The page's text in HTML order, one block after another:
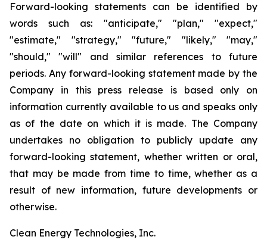
Forward-looking statements can be identified by
words such as: "anticipate," "plan," "expect,"
"estimate," "strategy," "future," "likely," "may,"
"should," "will" and similar references to future
periods. Any forward-looking statement made by the
Company in this press release is based only on
information currently available to us and speaks only
as of the date on which it is made. The Company
undertakes no obligation to publicly update any
forward-looking statement, whether written or oral,
that may be made from time to time, whether as a
result of new information, future developments or
otherwise.
Clean Energy Technologies, Inc.